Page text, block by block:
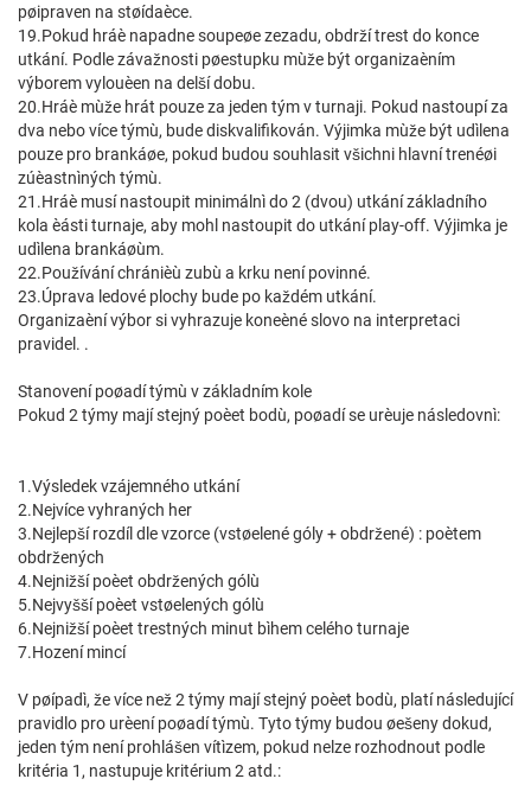
pøipraven na støídaèce.
19.Pokud hráè napadne soupeøe zezadu, obdrží trest do konce
utkání. Podle závažnosti pøestupku mùže být organizaèním
výborem vylouèen na delší dobu.
20.Hráè mùže hrát pouze za jeden tým v turnaji. Pokud nastoupí za
dva nebo více týmù, bude diskvalifikován. Výjimka mùže být udìlena
pouze pro brankáøe, pokud budou souhlasit všichni hlavní trenéøi
zúèastnìných týmù.
21.Hráè musí nastoupit minimálnì do 2 (dvou) utkání základního
kola èásti turnaje, aby mohl nastoupit do utkání play-off. Výjimka je
udìlena brankáøùm.
22.Používání chránièù zubù a krku není povinné.
23.Úprava ledové plochy bude po každém utkání.
Organizaèní výbor si vyhrazuje koneèné slovo na interpretaci
pravidel. .
Stanovení poøadí týmù v základním kole
Pokud 2 týmy mají stejný poèet bodù, poøadí se urèuje následovnì:
1.Výsledek vzájemného utkání
2.Nejvíce vyhraných her
3.Nejlepší rozdíl dle vzorce (vstøelené góly + obdržené) : poètem
obdržených
4.Nejnižší poèet obdržených gólù
5.Nejvyšší poèet vstøelených gólù
6.Nejnižší poèet trestných minut bìhem celého turnaje
7.Hození mincí
V pøípadì, že více než 2 týmy mají stejný poèet bodù, platí následující
pravidlo pro urèení poøadí týmù. Tyto týmy budou øešeny dokud,
jeden tým není prohlášen vítìzem, pokud nelze rozhodnout podle
kritéria 1, nastupuje kritérium 2 atd.: